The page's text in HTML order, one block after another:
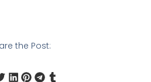
the Post: